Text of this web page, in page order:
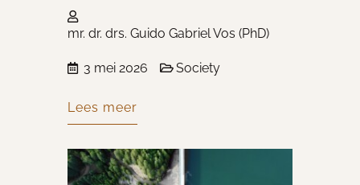
mr. dr. drs. Guido Gabriel Vos (PhD)
3 mei 2026 Society
Lees meer